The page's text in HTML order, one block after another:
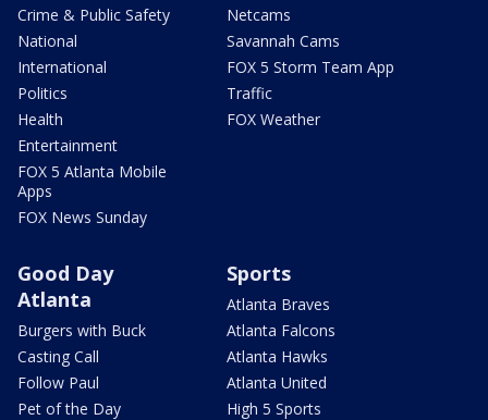
Crime & Public Safety
National
International
Politics
Health
Entertainment
FOX 5 Atlanta Mobile
Apps
FOX News Sunday
Netcams
Savannah Cams
FOX 5 Storm Team App
Traffic
FOX Weather
Good Day
Atlanta
Burgers with Buck
Casting Call
Follow Paul
Pet of the Day
Sports
Atlanta Braves
Atlanta Falcons
Atlanta Hawks
Atlanta United
High 5 Sports